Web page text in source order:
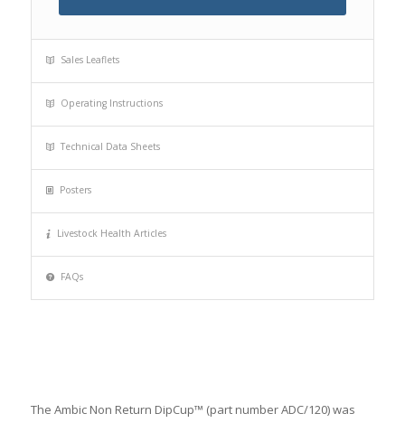
Sales Leaflets
Operating Instructions
Technical Data Sheets
Posters
Livestock Health Articles
FAQs
The Ambic Non Return DipCup™ (part number ADC/120) was